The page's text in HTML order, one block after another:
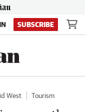
SUBSCRIBE
West
Tourism